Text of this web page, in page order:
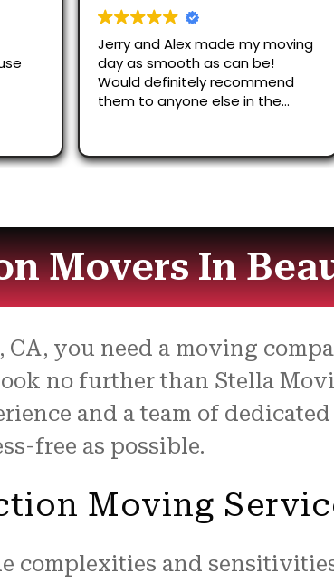
Jerry and Alex made my moving
day as smooth as can be!
Would definitely recommend
them to anyone else in the
Movers In
you need a moving
no further than Stella
and a team of
free as possible.
Moving
complexities and